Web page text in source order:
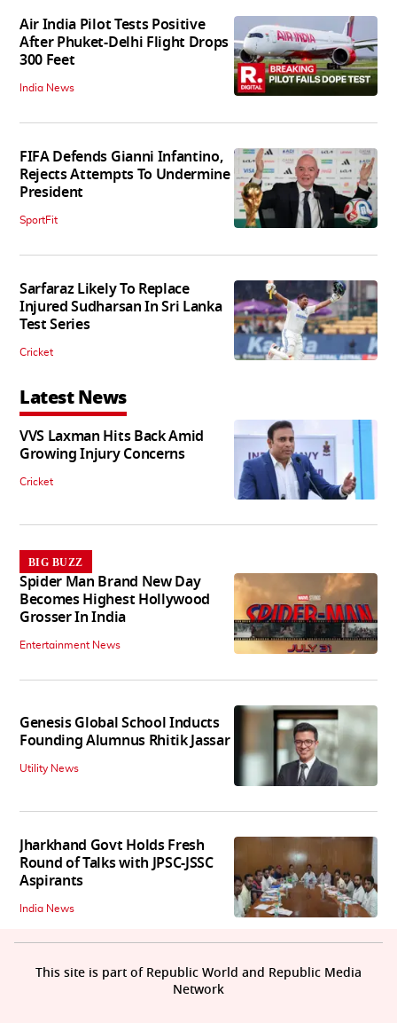
Air India Pilot Tests Positive
After Phuket-Delhi Flight Drops
300 Feet
India News
FIFA Defends Gianni Infantino,
Rejects Attempts To Undermine
President
SportFit
Sarfaraz Likely To Replace
Injured Sudharsan In Sri Lanka
Test Series
Cricket
Latest News
VVS Laxman Hits Back Amid
Growing Injury Concerns
Cricket
BIG BUZZ
Spider Man Brand New Day
Becomes Highest Hollywood
Grosser In India
Entertainment News
Genesis Global School Inducts
Founding Alumnus Rhitik Jassar
Utility News
Jharkhand Govt Holds Fresh
Round of Talks with JPSC-JSSC
Aspirants
India News
This site is part of Republic World and Republic Media
Network